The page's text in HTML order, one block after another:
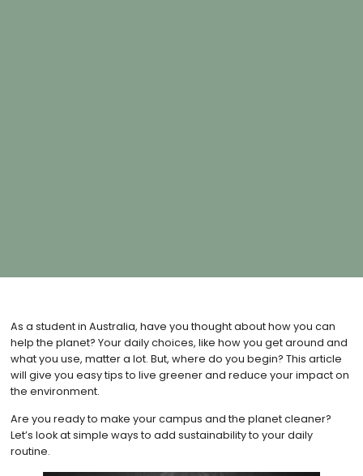
As a student in Australia, have you thought about how you can
help the planet? Your daily choices, like how you get around and
what you use, matter a lot. But, where do you begin? This article
will give you easy tips to live greener and reduce your impact on
the environment.
Are you ready to make your campus and the planet cleaner?
Let’s look at simple ways to add sustainability to your daily
routine.